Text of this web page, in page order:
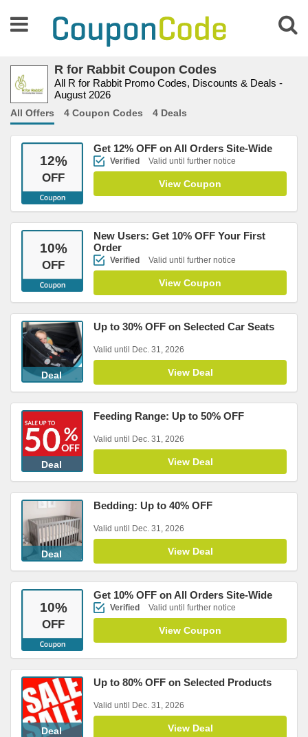
R for Rabbit Coupon Codes
All R for Rabbit Promo Codes, Discounts & Deals -
August 2026
All Offers 4 Coupon Codes 4 Deals
12%
OFF
Get 12% OFF on All Orders Site-Wide
Verified Valid until further notice
View Coupon
10%
OFF
New Users: Get 10% OFF Your First
Order
Verified Valid until further notice
View Coupon
Deal
Up to 30% OFF on Selected Car Seats
Valid until Dec. 31, 2026
View Deal
Deal
Feeding Range: Up to 50% OFF
Valid until Dec. 31, 2026
View Deal
Deal
Bedding: Up to 40% OFF
Valid until Dec. 31, 2026
View Deal
10%
OFF
Get 10% OFF on All Orders Site-Wide
Verified Valid until further notice
View Coupon
Deal
Up to 80% OFF on Selected Products
Valid until Dec. 31, 2026
View Deal